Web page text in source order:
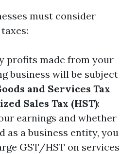
must consider
profits made from your
business will be subject
and Services Tax
Sales Tax (HST):
earnings and whether
as a business entity, you
GST/HST on services